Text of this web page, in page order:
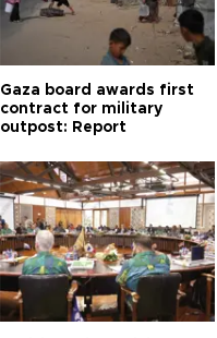
Gaza board awards first
contract for military
outpost: Report